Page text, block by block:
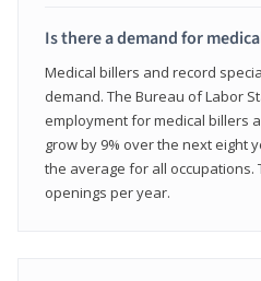
Is there a demand for
Medical billers and record
demand. The Bureau of Labor
employment for medical billers
grow by 9% over the next eight
the average for all occupations.
openings per year.